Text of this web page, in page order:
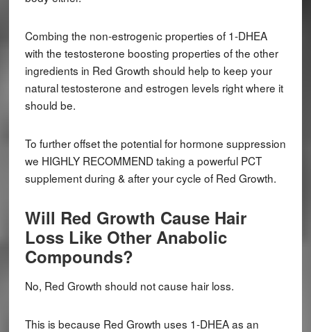
Combing the non-estrogenic properties of 1-DHEA
with the testosterone boosting properties of the other
ingredients in Red Growth should help to keep your
natural testosterone and estrogen levels right where it
should be.
To further offset the potential for hormone suppression
we HIGHLY RECOMMEND taking a powerful PCT
supplement during & after your cycle of Red Growth.
Will Red Growth Cause Hair
Loss Like Other Anabolic
Compounds?
No, Red Growth should not cause hair loss.
This is because Red Growth uses 1-DHEA as an